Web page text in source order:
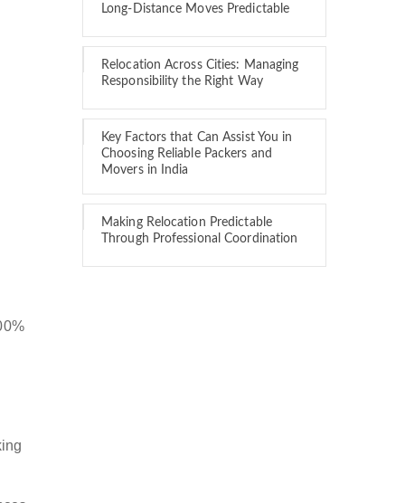
Long-Distance Moves Predictable
Relocation Across Cities: Managing
Responsibility the Right Way
Key Factors that Can Assist You in
Choosing Reliable Packers and
Movers in India
Making Relocation Predictable
Through Professional Coordination